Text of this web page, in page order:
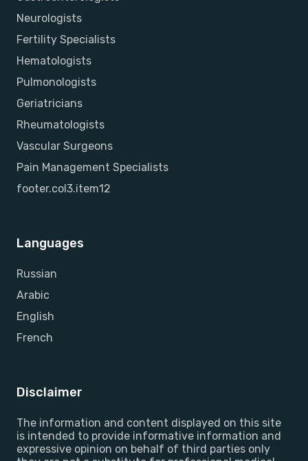
Neurologists
Fertility Specialists
Hematologists
Pulmonologists
Geriatricians
Rheumatologists
Vascular Surgeons
Pain Management Specialists
footer.col3.item12
Languages
Russian
Arabic
English
French
Disclaimer
The information and content displayed on this site
is intended to provide informative information and
expressive opinion on behalf of third parties only